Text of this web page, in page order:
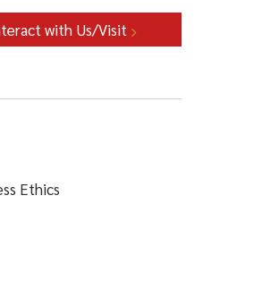
with Us/Visit
Ethics